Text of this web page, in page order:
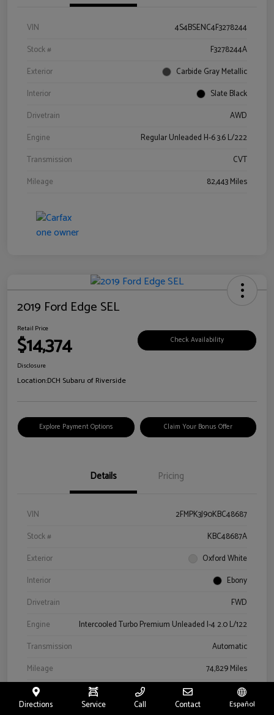
VIN
4S4BSENC4F3278244
Stock #
F3278244A
Exterior
Carbide Gray Metallic
Interior
Slate Black
Drivetrain
AWD
Engine
Regular Unleaded H-6 3.6 L/222
Transmission
CVT
Mileage
82,443 Miles
2019 Ford Edge SEL
Retail Price
$14,374 Check Availability
Disclosure
Location:DCH Subaru of Riverside
Explore Payment Options Claim Your Bonus Offer
Details Pricing
VIN
2FMPK3J90KBC48687
Stock #
KBC48687A
Exterior
Oxford White
Interior
Ebony
Drivetrain
FWD
Engine
Intercooled Turbo Premium Unleaded I-4 2.0 L/122
Transmission
Automatic
Mileage
74,829 Miles
Directions Service Call Contact Español